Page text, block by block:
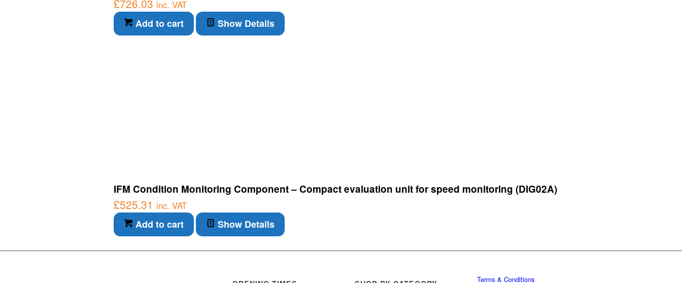
£726.03 inc. VAT
Add to cart Show Details
IFM Condition Monitoring Component – Compact evaluation unit for speed monitoring (DIG02A)
£525.31 inc. VAT
Add to cart Show Details
Terms & Conditions